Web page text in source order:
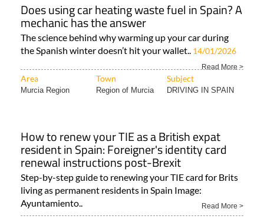
Does using car heating waste fuel in Spain? A
mechanic has the answer
The science behind why warming up your car during
the Spanish winter doesn’t hit your wallet.. 14/01/2026
Read More >
Area Town Subject
Murcia Region Region of Murcia DRIVING IN SPAIN
How to renew your TIE as a British expat
resident in Spain: Foreigner's identity card
renewal instructions post-Brexit
Step-by-step guide to renewing your TIE card for Brits
living as permanent residents in Spain Image:
Ayuntamiento..
Read More >